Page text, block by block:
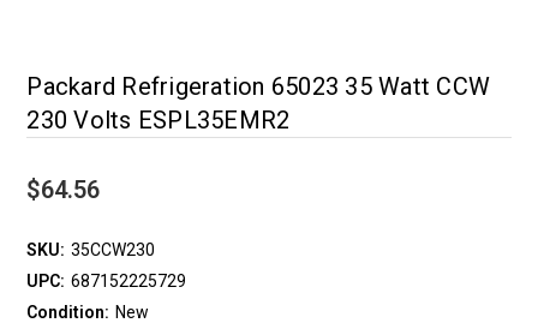
Packard Refrigeration 65023 35 Watt CCW
230 Volts ESPL35EMR2
$64.56
SKU: 35CCW230
UPC: 687152225729
Condition: New